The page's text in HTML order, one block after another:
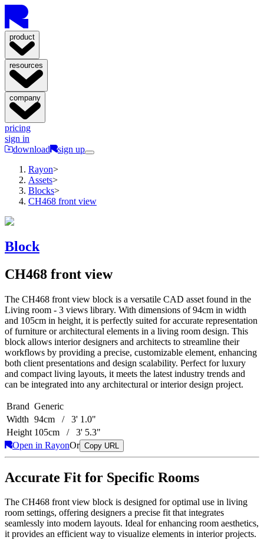
product
resources
company
pricing
sign in
download
sign up
Rayon>
Assets>
Blocks>
CH468 front view
Block
CH468 front view
The CH468 front view block is a versatile CAD asset found in the
Living room - 3 views library. With dimensions of 94cm in width
and 105cm in height, it is perfectly suited for accurate representation
of furniture or architectural elements in a living room design. This
block allows interior designers and architects to streamline their
workflows by providing a precise, customizable element, enhancing
both client presentations and design scalability. Perfect for luxury
and compact living layouts, it meets the latest industry trends and
can be integrated into any architectural or interior design project.
Brand Generic
Width 94cm / 3' 1.0"
Height 105cm / 3' 5.3"
Open in RayonOr Copy URL
Accurate Fit for Specific Rooms
The CH468 front view block is designed for optimal use in living
room settings, offering designers a precise fit that integrates
seamlessly into modern layouts. Ideal for enhancing room aesthetics,
it provides an efficient way to visualize elements in interior projects.